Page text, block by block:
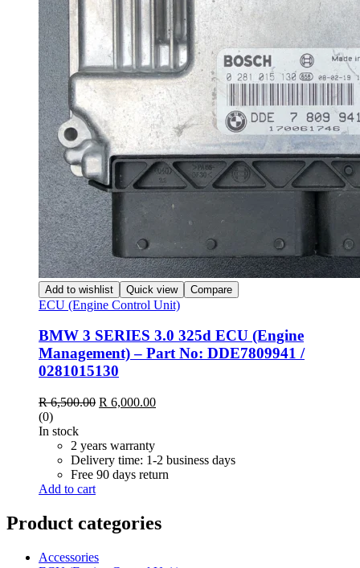
Add to wishlist Quick view Compare
ECU (Engine Control Unit)
BMW 3 SERIES 3.0 325d ECU (Engine
Management) – Part No: DDE7809941 /
0281015130
R6,500.00 Original
R 6,500.00.
R 6,000.00Current
(0)
In stock
2 years warranty
Delivery time: 1-2 business days
Free 90 days return
Add to cart
Product categories
Accessories